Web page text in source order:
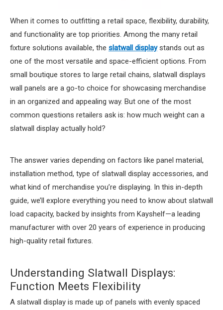
When it comes to outfitting a retail space, flexibility, durability,
and functionality are top priorities. Among the many retail
fixture solutions available, the slatwall displaystands out as
one of the most versatile and space-efficient options. From
small boutique stores to large retail chains, slatwall displays
wall panels are a go-to choice for showcasing merchandise
in an organized and appealing way. But one of the most
common questions retailers ask is: how much weight can a
slatwall display actually hold?
The answer varies depending on factors like panel material,
installation method, type of slatwall display accessories, and
what kind of merchandise you’re displaying. In this in-depth
guide, we’ll explore everything you need to know about slatwall
load capacity, backed by insights from Kayshelf—a leading
manufacturer with over 20 years of experience in producing
high-quality retail fixtures.
Understanding Slatwall Displays:
Function Meets Flexibility
A slatwall display is made up of panels with evenly spaced